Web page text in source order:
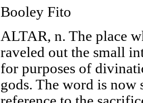
Booley Fito
ALTAR, n. The place
raveled out the small
for purposes of
gods. The word is now